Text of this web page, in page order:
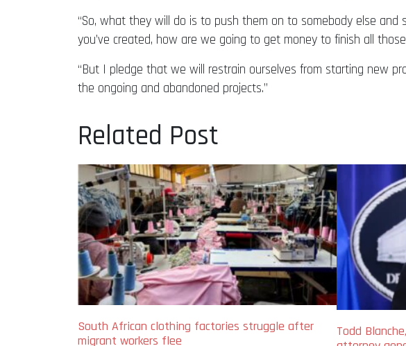
“So, what they will do is to push them on to somebody else
you’ve created, how are we going to get money to finish all
“But I pledge that we will restrain ourselves from starting new
the ongoing and abandoned projects.”
Related Post
South African clothing factories struggle after
migrant workers flee
Todd